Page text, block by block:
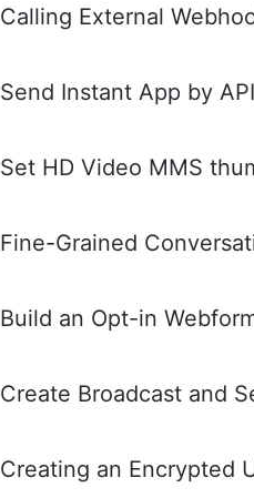
Calling External
Send Instant App by API
Set HD Video MMS
Fine-Grained
Build an Opt-in
Create Broadcast and
Creating an Encrypted